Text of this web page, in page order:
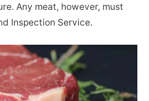
Any meat, however, must
Inspection Service.